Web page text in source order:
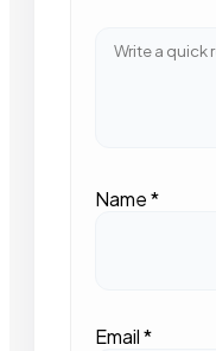
Name*
Email*